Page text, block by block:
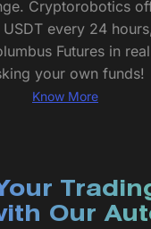
Cryptorobotics
every 24
Futures in
your own funds!
Know More
Our